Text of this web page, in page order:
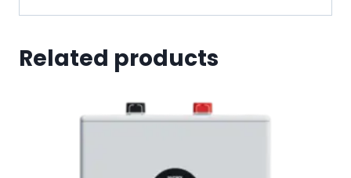
Related products